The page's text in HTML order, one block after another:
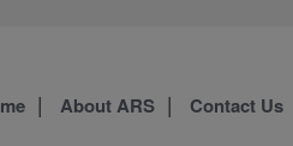
About ARS Contact Us